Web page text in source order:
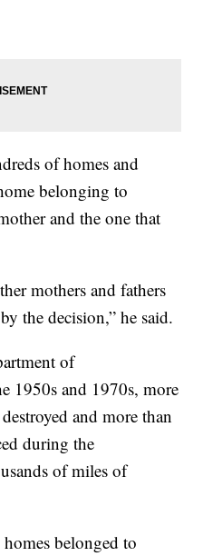
of homes and
belonging to
and the one that
mothers and fathers
the decision,” he said.
of
1950s and 1970s, more
and more than
during the
of miles of
belonged to